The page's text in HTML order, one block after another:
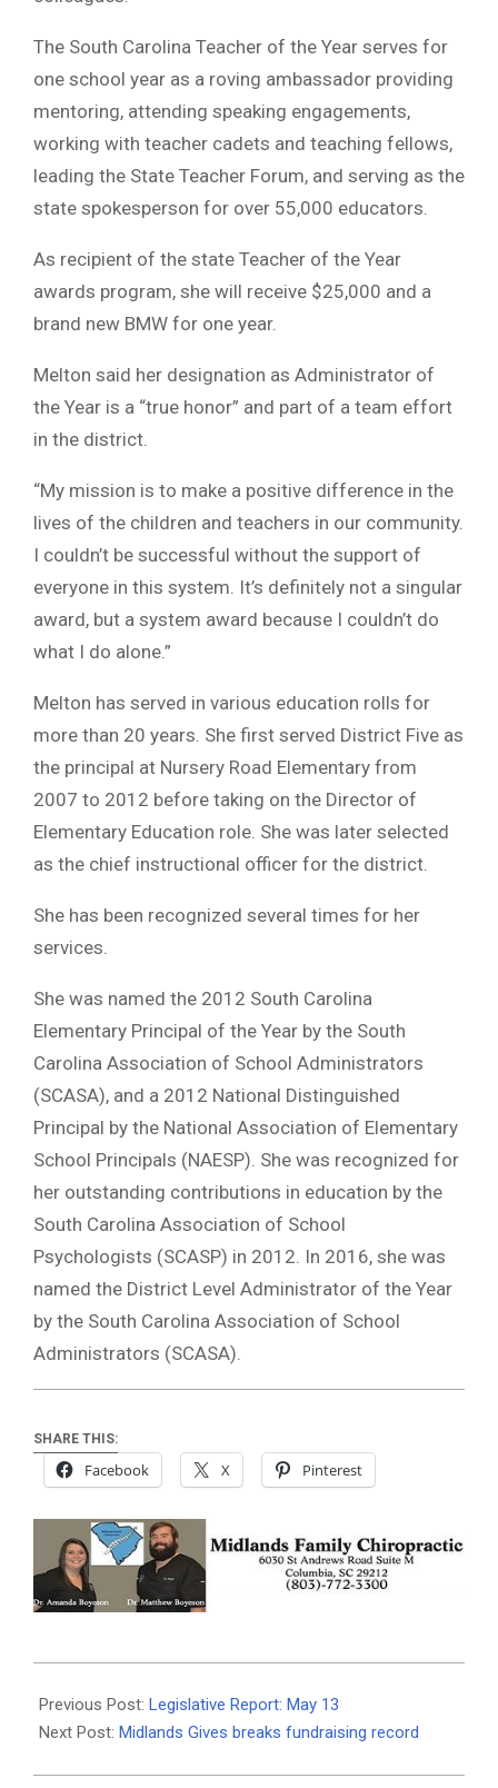
The South Carolina Teacher of the Year serves for
one school year as a roving ambassador providing
mentoring, attending speaking engagements,
working with teacher cadets and teaching fellows,
leading the State Teacher Forum, and serving as the
state spokesperson for over 55,000 educators.
As recipient of the state Teacher of the Year
awards program, she will receive $25,000 and a
brand new BMW for one year.
Melton said her designation as Administrator of
the Year is a “true honor” and part of a team effort
in the district.
“My mission is to make a positive difference in the
lives of the children and teachers in our community.
I couldn’t be successful without the support of
everyone in this system. It’s definitely not a singular
award, but a system award because I couldn’t do
what I do alone.”
Melton has served in various education rolls for
more than 20 years. She first served District Five as
the principal at Nursery Road Elementary from
2007 to 2012 before taking on the Director of
Elementary Education role. She was later selected
as the chief instructional officer for the district.
She has been recognized several times for her
services.
She was named the 2012 South Carolina
Elementary Principal of the Year by the South
Carolina Association of School Administrators
(SCASA), and a 2012 National Distinguished
Principal by the National Association of Elementary
School Principals (NAESP). She was recognized for
her outstanding contributions in education by the
South Carolina Association of School
Psychologists (SCASP) in 2012. In 2016, she was
named the District Level Administrator of the Year
by the South Carolina Association of School
Administrators (SCASA).
SHARE THIS:
Facebook X Pinterest
05-
12
Previous Post: Legislative Report: May 13
Next Post: Midlands Gives breaks fundraising record